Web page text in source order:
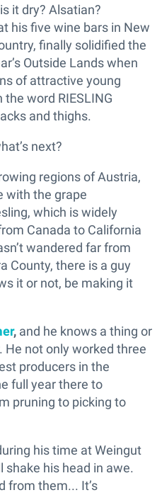
it dry? Alsatian?
his five wine bars in New
finally solidified the
Outside Lands when
of attractive young
word RIESLING
and thighs.
next?
regions of Austria,
with the grape
which is widely
Canada to California
wandered far from
County, there is a guy
it or not, be making it
, and he knows a thing or
He not only worked three
producers in the
full year there to
pruning to picking to
his time at Weingut
shake his head in awe.
from them... It’s